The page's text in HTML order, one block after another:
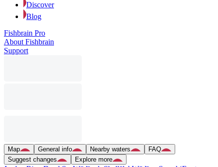
Discover
Blog
Fishbrain Pro
About Fishbrain
Support
Map General info Nearby waters
FAQ
Suggest changes
Explore more